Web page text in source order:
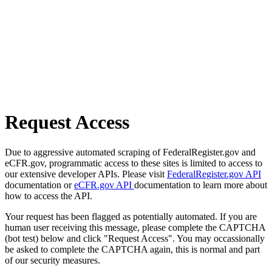
Request Access
Due to aggressive automated scraping of FederalRegister.gov and
eCFR.gov, programmatic access to these sites is limited to access to
our extensive developer APIs. Please visit FederalRegister.gov API
documentation oreCFR.gov API documentation to learn more about
how to access the API.
Your request has been flagged as potentially automated. If you are
human user receiving this message, please complete the CAPTCHA
(bot test) below and click "Request Access". You may occassionally
be asked to complete the CAPTCHA again, this is normal and part
of our security measures.